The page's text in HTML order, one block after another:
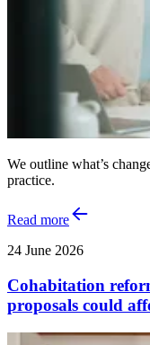
We outline what’s
practice.
Read more
24 June 2026
Cohabitation
proposals could